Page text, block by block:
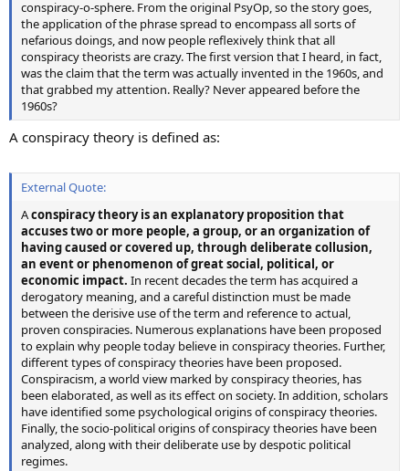
conspiracy-o-sphere. From the original PsyOp, so the story goes,
the application of the phrase spread to encompass all sorts of
nefarious doings, and now people reflexively think that all
conspiracy theorists are crazy. The first version that I heard, in fact,
was the claim that the term was actually invented in the 1960s, and
that grabbed my attention. Really? Never appeared before the
1960s?
A conspiracy theory is defined as:
External Quote:
Aconspiracy theory is an explanatory proposition that
accuses two or more people, a group, or an organization of
having caused or covered up, through deliberate collusion,
an event or phenomenon of great social, political, or
economic impact. In recent decades the term has acquired a
derogatory meaning, and a careful distinction must be made
between the derisive use of the term and reference to actual,
proven conspiracies. Numerous explanations have been proposed
to explain why people today believe in conspiracy theories. Further,
different types of conspiracy theories have been proposed.
Conspiracism, a world view marked by conspiracy theories, has
been elaborated, as well as its effect on society. In addition, scholars
have identified some psychological origins of conspiracy theories.
Finally, the socio-political origins of conspiracy theories have been
analyzed, along with their deliberate use by despotic political
regimes.